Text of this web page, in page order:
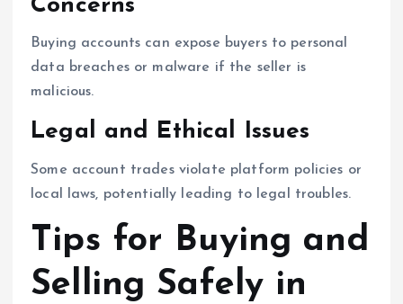
Concerns
Buying accounts can expose buyers to personal
data breaches or malware if the seller is
malicious.
Legal and Ethical Issues
Some account trades violate platform policies or
local laws, potentially leading to legal troubles.
Tips for Buying and
Selling Safely in